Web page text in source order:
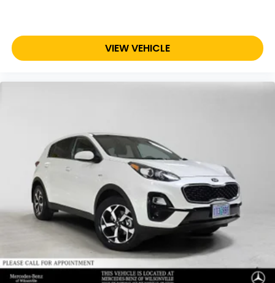
VIEW VEHICLE